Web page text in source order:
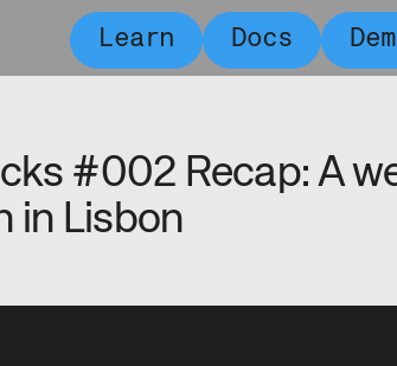
Learn Docs
#002 Recap: A
in Lisbon